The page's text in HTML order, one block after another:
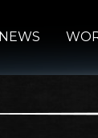
NEWS